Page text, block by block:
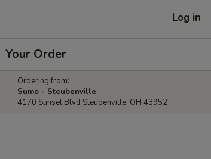
Log in
Your Order
Ordering from:
Sumo - Steubenville
4170 Sunset Blvd Steubenville, OH 43952